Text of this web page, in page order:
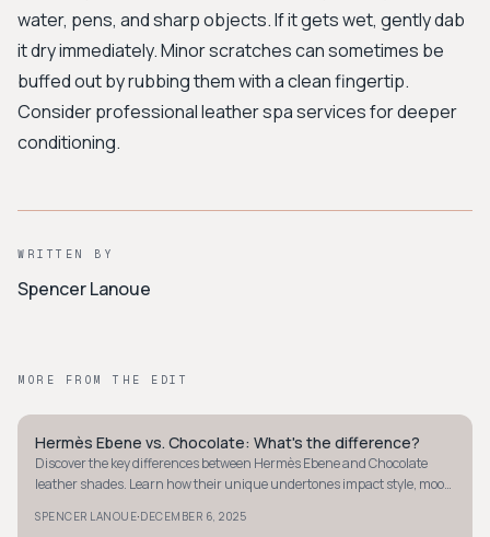
water, pens, and sharp objects. If it gets wet, gently dab
it dry immediately. Minor scratches can sometimes be
buffed out by rubbing them with a clean fingertip.
Consider professional leather spa services for deeper
conditioning.
WRITTEN BY
Spencer Lanoue
MORE FROM THE EDIT
QUIET LUXURY
Hermès Ebene vs. Chocolate: What's the difference?
Discover the key differences between Hermès Ebene and Chocolate
leather shades. Learn how their unique undertones impact style, mood,
SPENCER LANOUE·DECEMBER 6, 2025